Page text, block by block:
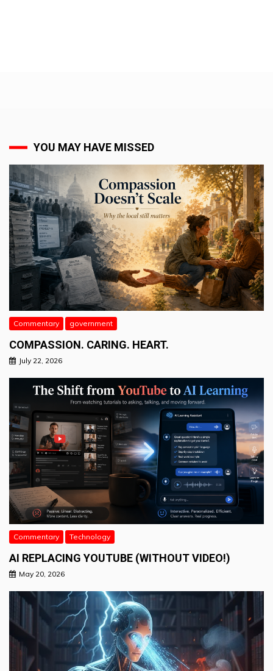
YOU MAY HAVE MISSED
Commentary government
COMPASSION. CARING. HEART.
July 22, 2026
Commentary Technology
AI REPLACING YOUTUBE (WITHOUT VIDEO!)
May 20, 2026